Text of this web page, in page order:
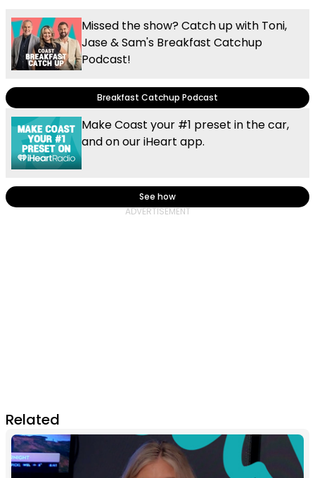
Missed the show? Catch up with Toni,
Jase & Sam's Breakfast Catchup
Podcast!
Breakfast Catchup Podcast
Make Coast your #1 preset in the car,
and on our iHeart app.
See how
Related